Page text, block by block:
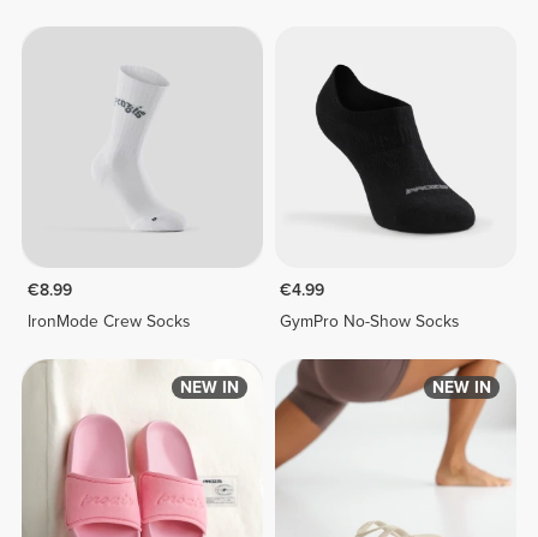
€8.99
IronMode Crew Socks
€4.99
GymPro No-Show Socks
NEW IN NEW IN